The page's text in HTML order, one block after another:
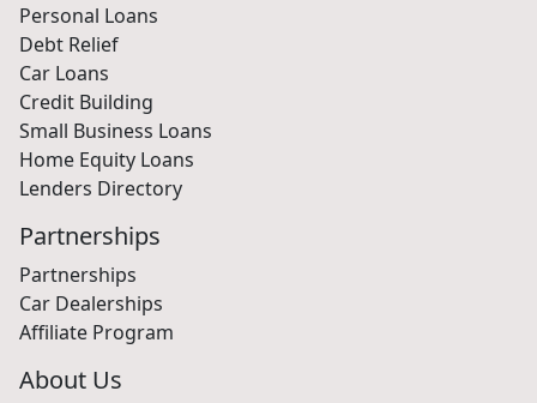
Personal Loans
Debt Relief
Car Loans
Credit Building
Small Business Loans
Home Equity Loans
Lenders Directory
Partnerships
Partnerships
Car Dealerships
Affiliate Program
About Us